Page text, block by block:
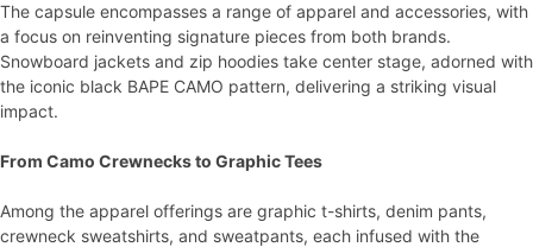
The capsule encompasses a range of apparel and accessories, with
a focus on reinventing signature pieces from both brands.
Snowboard jackets and zip hoodies take center stage, adorned with
the iconic black BAPE CAMO pattern, delivering a striking visual
impact.
From Camo Crewnecks to Graphic Tees
Among the apparel offerings are graphic t-shirts, denim pants,
crewneck sweatshirts, and sweatpants, each infused with the